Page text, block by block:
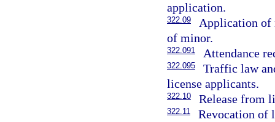
application.
322.09
Application of
of minor.
322.091 Attendance
322.095
Traffic law
license applicants.
322.10 Release from
322.11
Revocation of